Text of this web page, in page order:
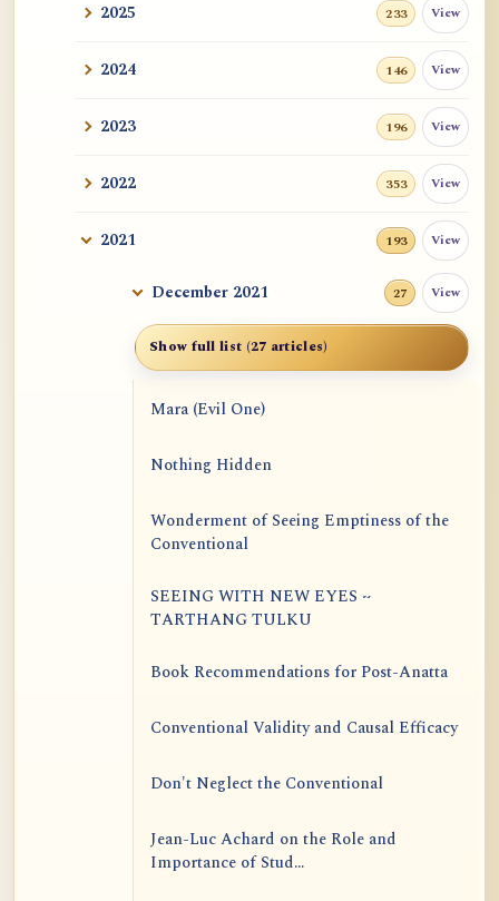
2025 233 View
2024 146 View
2023 196 View
2022 353 View
2021 193 View
December 2021 27 View
Show full list (27 articles)
Mara (Evil One)
Nothing Hidden
Wonderment of Seeing Emptiness of the
Conventional
SEEING WITH NEW EYES ~
TARTHANG TULKU
Book Recommendations for Post-Anatta
Conventional Validity and Causal Efficacy
Don't Neglect the Conventional
Jean-Luc Achard on the Role and
Importance of Stud...